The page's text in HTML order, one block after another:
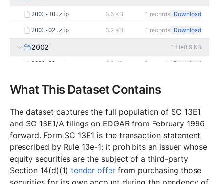
2003-10.zip 3.6 KB 1 records Download
2003-02.zip 3.2 KB 1 records Download
2002 1 file8.9 KB
2002-09.zip 8.9 KB 3 records Download
2001-06.zip 19.4 KB 1records Download
Download
2000 2 files6.9 KB
2000-07.zip 2.8 KB records Download
2000-05.zip 4.1 KB records Download
What This Dataset Contains
The dataset captures the full population of SC 13E1
and SC 13E1/A filings on EDGAR from February 1996
forward. Form SC 13E1 is the transaction statement
prescribed by Rule 13e-1: it prohibits an issuer whose
equity securities are the subject of a third-party
Section 14(d)(1) tender offer from purchasing those
securities for its own account during the pendency of